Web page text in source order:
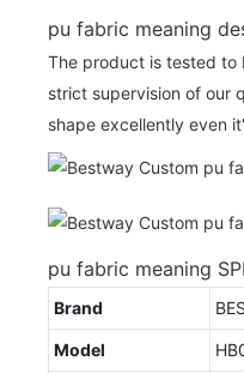
pu fabric meaning
The product is tested to
strict supervision of our
shape excellently even
pu fabric meaning
Brand
Model